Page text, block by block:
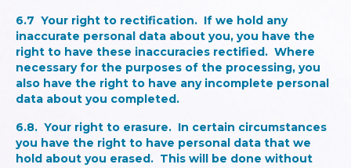
6.7 Your right to rectification. If we hold any
inaccurate personal data about you, you have the
right to have these inaccuracies rectified. Where
necessary for the purposes of the processing, you
also have the right to have any incomplete personal
data about you completed.
6.8. Your right to erasure. In certain circumstances
you have the right to have personal data that we
hold about you erased. This will be done without